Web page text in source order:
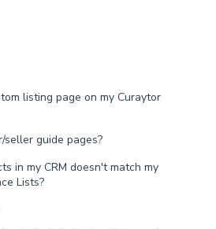
listing page on my Curaytor
guide pages?
in my CRM doesn't match my
Lists?